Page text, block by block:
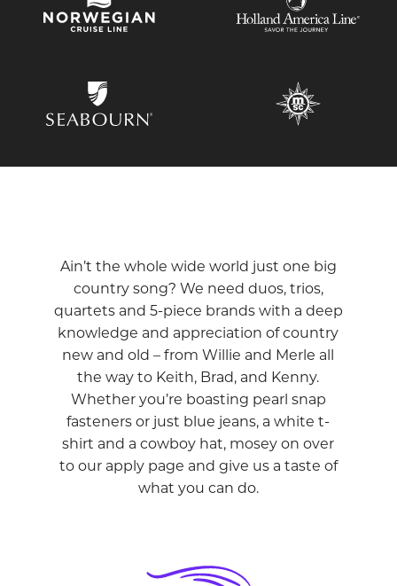
Ain’t the whole wide world just one big
country song? We need duos, trios,
quartets and 5-piece brands with a deep
knowledge and appreciation of country
new and old – from Willie and Merle all
the way to Keith, Brad, and Kenny.
Whether you’re boasting pearl snap
fasteners or just blue jeans, a white t-
shirt and a cowboy hat, mosey on over
to our apply page and give us a taste of
what you can do.